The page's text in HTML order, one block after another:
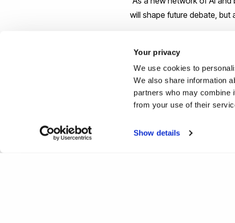
Your privacy
We use cookies to
We also share information
partners who may combine
from your use of their
Show details
will shape future debate,
Reported by:
Joe Buchanunn,Media
joe.buchanunn@brunel.ac.uk